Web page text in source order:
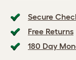
Secure
Free Returns
180 Day